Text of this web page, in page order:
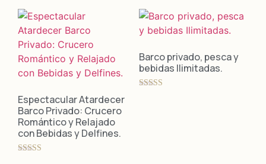
Espectacular Atardecer
Barco Privado: Crucero
Romántico y Relajado
con Bebidas y Delfines.
Barco privado, pesca y
bebidas Ilimitadas.